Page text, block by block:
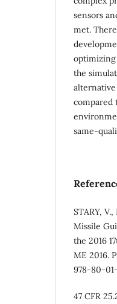
sensors
met.
optimizing
the
compared
same-
STARY,
Missile
the 2016
ME 2016.
978-80-
47 CFR